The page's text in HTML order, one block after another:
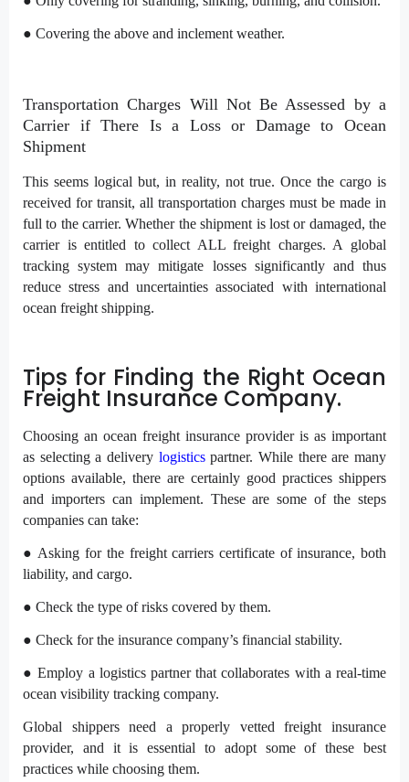
● Covering the above and inclement weather.
Transportation Charges Will Not Be Assessed by a
Carrier if There Is a Loss or Damage to Ocean
Shipment
This seems logical but, in reality, not true. Once the cargo is
received for transit, all transportation charges must be made in
full to the carrier. Whether the shipment is lost or damaged, the
carrier is entitled to collect ALL freight charges. A global
tracking system may mitigate losses significantly and thus
reduce stress and uncertainties associated with international
ocean freight shipping.
Tips for Finding the Right Ocean
Freight Insurance Company.
Choosing an ocean freight insurance provider is as important
as selecting a delivery logisticspartner. While there are many
options available, there are certainly good practices shippers
and importers can implement. These are some of the steps
companies can take:
● Asking for the freight carriers certificate of insurance, both
liability, and cargo.
● Check the type of risks covered by them.
● Check for the insurance company’s financial stability.
● Employ a logistics partner that collaborates with a real-time
ocean visibility tracking company.
Global shippers need a properly vetted freight insurance
provider, and it is essential to adopt some of these best
practices while choosing them.